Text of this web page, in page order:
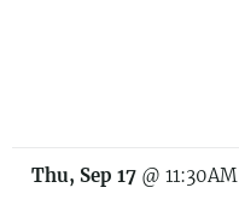
Thu, Sep 17 @ 11:30AM